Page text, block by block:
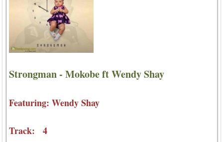
Strongman - Mokobe ft Wendy Shay
Featuring: Wendy Shay
Track: 4